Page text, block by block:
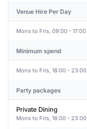
Venue Hire Per Day
Mons to Fris, 09:00 - 17:00
Minimum spend
Mons to Fris, 18:00 - 23:00
Party packages
Private Dining
Mons to Fris, 18:00 - 23:00